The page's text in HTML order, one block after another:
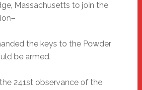
Massachusetts to join the
the keys to the Powder
be armed.
241st observance of the